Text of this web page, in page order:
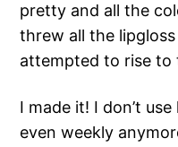
pretty and all the
threw all the
attempted to rise to
I made it! I don’t
even weekly